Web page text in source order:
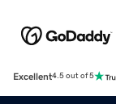
Excellent4.5 out of 5